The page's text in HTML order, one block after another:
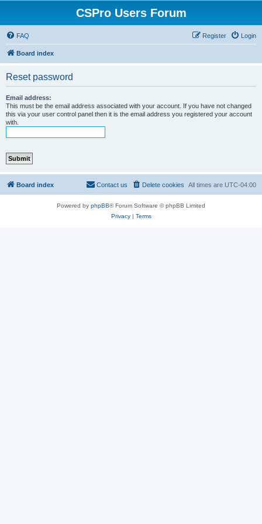
CSPro Users Forum
FAQ Login
Register
Board index
Reset password
Email address:
This must be the email address associated with your account. If you have not changed
this via your user control panel then it is the email address you registered your account
with.
Board index All times are UTC-04:00
Delete cookies
Contact us
Powered by phpBB® Forum Software © phpBB Limited
Privacy| Terms